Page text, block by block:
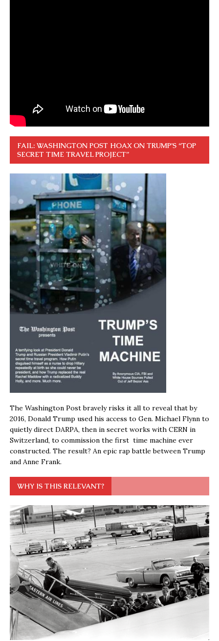
FAIL: WASHINGTON POST HOAX ON TRUMP’S “TOP
SECRET TIME TRAVEL PROJECT”
The Washington Post bravely risks it all to reveal that by
2016, Donald Trump used his access to Gen. Michael Flynn to
quietly direct DARPA, then in secret works with CERN in
Switzerland, to commission the first time machine ever
constructed. The result? An epic rap battle between Trump
and Anne Frank.
WHY IS THIS RELEVANT?